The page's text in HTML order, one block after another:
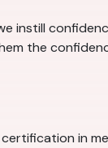
instill
the
in